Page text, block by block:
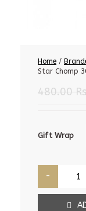
Home /
Star Chomp
480.00Rs
Gift Wrap